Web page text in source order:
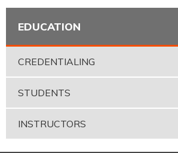
EDUCATION
CREDENTIALING
STUDENTS
INSTRUCTORS